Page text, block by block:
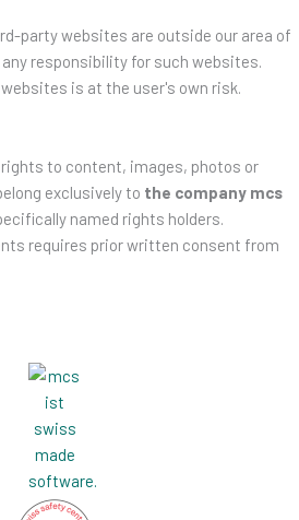
party websites are outside our area of
responsibility for such websites.
is at the user's own risk.
to content, images, photos or
exclusively to the company mcs
named rights holders.
requires prior written consent from